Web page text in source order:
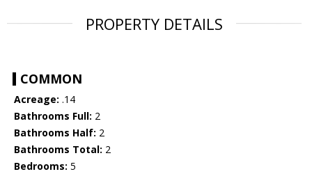
PROPERTY DETAILS
COMMON
Acreage: .14
Bathrooms Full: 2
Bathrooms Half: 2
Bathrooms Total: 2
Bedrooms: 5